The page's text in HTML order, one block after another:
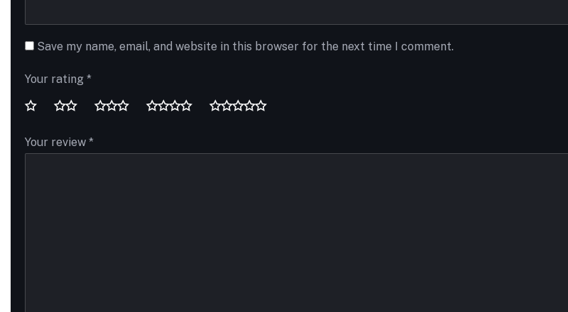
Save my name, email, and website in this browser for the next time I comment.
Your rating *
Your review *